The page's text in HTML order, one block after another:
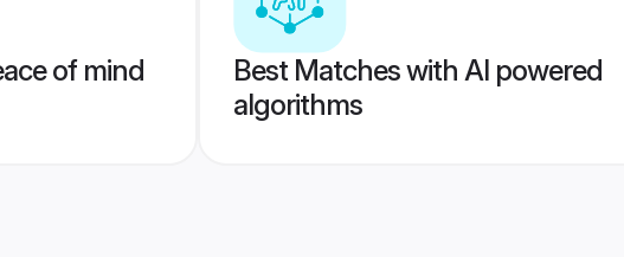
of mind
Best Matches with AI powered
algorithms